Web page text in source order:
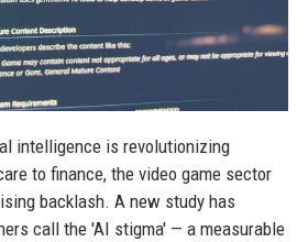
intelligence is revolutionizing
to finance, the video game sector
backlash. A new study has
call the 'AI stigma' — a measurable